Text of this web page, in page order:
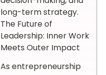
long-term strategy.
The Future of
Leadership: Inner Work
Meets Outer Impact
As entrepreneurship